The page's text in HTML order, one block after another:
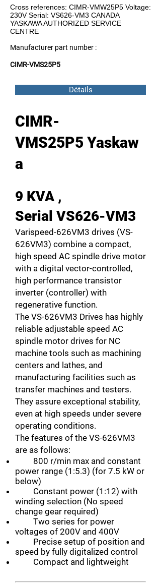
Cross references: CIMR-VMW25P5 Voltage:
230V Serial: VS626-VM3 CANADA
YASKAWA AUTHORIZED SERVICE
CENTRE
Manufacturer part number :
CIMR-VMS25P5
Détails
CIMR-
VMS25P5 Yaskaw
a
9 KVA ,
Serial VS626-VM3
Varispeed-626VM3 drives (VS-
626VM3) combine a compact,
high speed AC spindle drive motor
with a digital vector-controlled,
high performance transistor
inverter (controller) with
regenerative function.
The VS-626VM3 Drives has highly
reliable adjustable speed AC
spindle motor drives for NC
machine tools such as machining
centers and lathes, and
manufacturing facilities such as
transfer machines and testers.
They assure exceptional stability,
even at high speeds under severe
operating conditions.
The features of the VS-626VM3
are as follows:
800 r/min max and constant
power range (1:5.3) (for 7.5 kW or
below)
Constant power (1:12) with
winding selection (No speed
change gear required)
Two series for power
voltages of 200V and 400V
Precise setup of position and
speed by fully digitalized control
Compact and lightweight